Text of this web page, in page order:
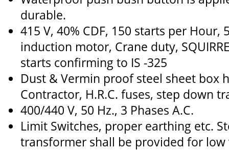
durable.
415 V, 40% CDF, 150 starts per Hour,
induction motor, Crane duty,
starts confirming to IS -325
Dust & Vermin proof steel sheet box
Contractor, H.R.C. fuses, step down
400/440 V, 50 Hz., 3 Phases A.C.
Limit Switches, proper earthing etc.
transformer shall be provided for